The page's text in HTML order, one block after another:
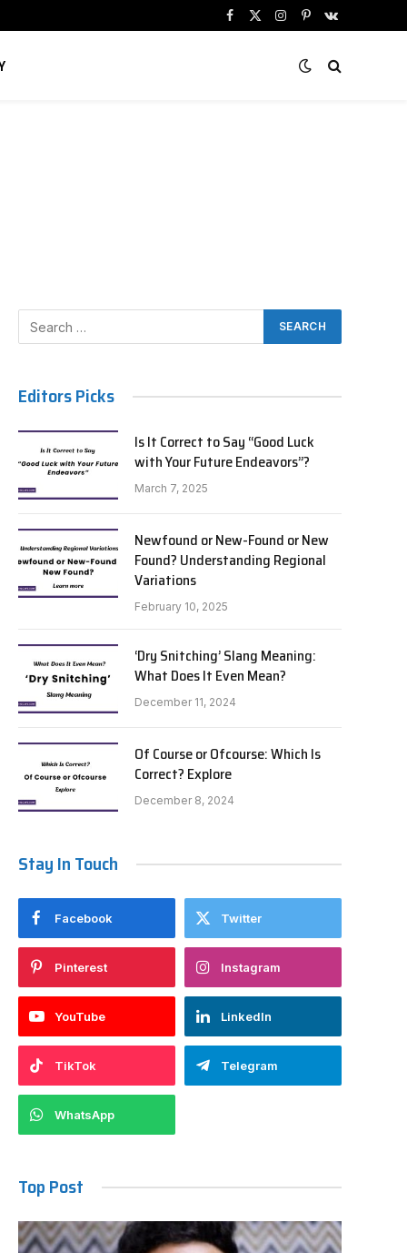
Facebook
X
Instagram
PinterestVKontakte
Editors Picks
Is It Correct to Say “Good Luck
with Your Future Endeavors”?
March 7, 2025
Newfound or New-Found or New
Found? Understanding Regional
Variations
February 10, 2025
‘Dry Snitching’ Slang Meaning:
What Does It Even Mean?
December 11, 2024
Of Course or Ofcourse: Which Is
Correct? Explore
December 8, 2024
Stay In Touch
Facebook Twitter
Pinterest Instagram
YouTube LinkedIn
TikTok Telegram
WhatsApp
Top Post